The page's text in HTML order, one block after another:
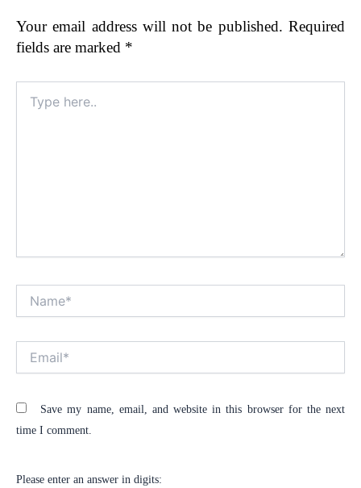
Your email address will not be published. Required
fields are marked *
here..
Save my name, email, and website in this browser for the next
time I comment.
Please enter an answer in digits: